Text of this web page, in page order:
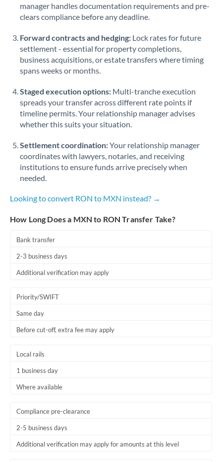
manager handles documentation requirements and pre-
clears compliance before any deadline.
Forward contracts and hedging: Lock rates for future
settlement - essential for property completions,
business acquisitions, or estate transfers where timing
spans weeks or months.
Staged execution options: Multi-tranche execution
spreads your transfer across different rate points if
timeline permits. Your relationship manager advises
whether this suits your situation.
Settlement coordination:Your relationship manager
coordinates with lawyers, notaries, and receiving
institutions to ensure funds arrive precisely when
needed.
Looking to convert RON to MXN instead? →
How Long Does a MXN to RON Transfer Take?
Bank transfer
2-3 business days
Additional verification may apply
Priority/SWIFT
Same day
Before cut-off, extra fee may apply
Local rails
1 business day
Where available
Compliance pre-clearance
2-5 business days
Additional verification may apply for amounts at this level